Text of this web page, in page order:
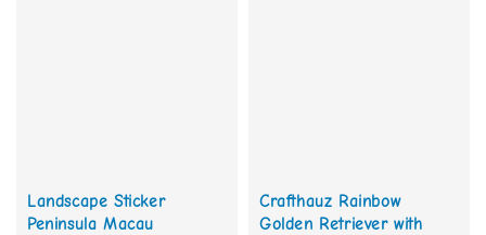
Landscape Sticker
Peninsula Macau
Crafthauz Rainbow
Golden Retriever with